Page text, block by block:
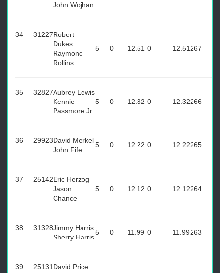
John Wojhan
34 31227Robert
Dukes
Raymond
Rollins
5 0 12.51 0 12.51 267
35 32827Aubrey Lewis
Kennie
Passmore Jr.
5 0 12.32 0 12.32266
36 29923David Merkel
John Fife
5 0 12.22 0 12.22265
37 25142Eric Herzog
Jason
Chance
5 0 12.12 0 12.12264
38 31328Jimmy Harris
Sherry Harris
5 0 11.99 0 11.99263
39 25131 David Price